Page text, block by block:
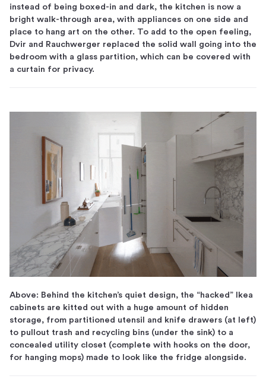
instead of being boxed-in and dark, the kitchen is now a
bright walk-through area, with appliances on one side and
place to hang art on the other. To add to the open feeling,
Dvir and Rauchwerger replaced the solid wall going into the
bedroom with a glass partition, which can be covered with
a curtain for privacy.
Above: Behind the kitchen’s quiet design, the “hacked” Ikea
cabinets are kitted out with a huge amount of hidden
storage, from partitioned utensil and knife drawers (at left)
to pullout trash and recycling bins (under the sink) to a
concealed utility closet (complete with hooks on the door,
for hanging mops) made to look like the fridge alongside.